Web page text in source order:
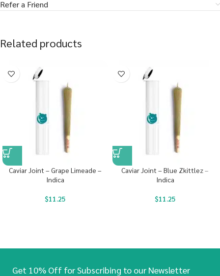
Refer a Friend
Related products
Caviar Joint – Grape Limeade –
Indica
$11.25
Caviar Joint – Blue Zkittlez –
Indica
$11.25
Get 10% Off for Subscribing to our Newsletter